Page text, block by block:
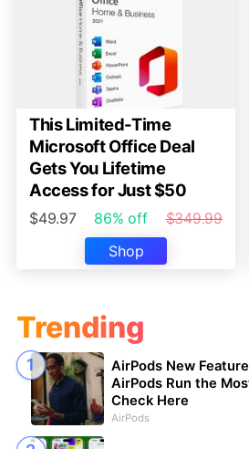
This Limited-Time
Microsoft Office Deal
Gets You Lifetime
Access for Just $50
$49.97 86% off
$349.99
Shop
Trending
AirPods New
AirPods Run the
Check Here
AirPods